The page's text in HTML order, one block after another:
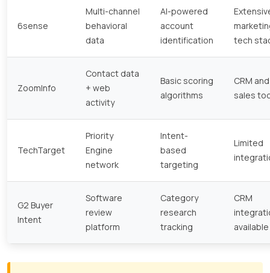
6sense
Multi-channel
behavioral
data
AI-powered
account
identification
tech
ZoomInfo
Contact data
+ web
activity
Basic scoring
algorithms
CRM and
sales
TechTarget
Priority
Engine
network
Intent-
based
targeting
Limited
G2 Buyer
Intent
Software
review
platform
Category
research
tracking
CRM
available